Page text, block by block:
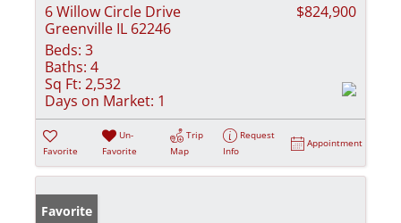
6 Willow Circle Drive
Greenville IL 62246
$824,900
Beds: 3
Baths: 4
Sq Ft: 2,532
Days on Market: 1
Favorite
Un-
Favorite
Trip
Map
Request
Info
Appointment
Favorite